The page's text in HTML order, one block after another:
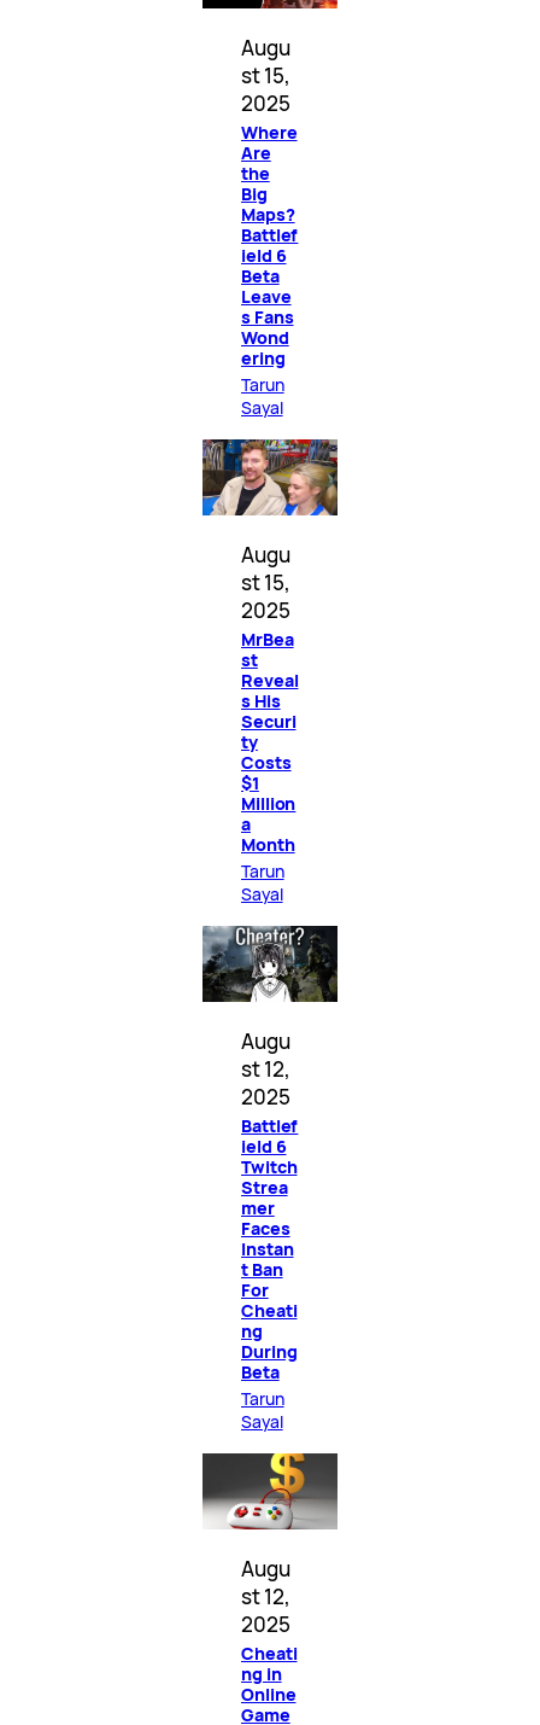
Augu
st 15,
2025
Where
Are
the
Big
Maps?
Battlef
ield 6
Beta
Leave
s Fans
Wond
ering
Tarun
Sayal
Augu
st 15,
2025
MrBea
st
Reveal
s His
Securi
ty
Costs
$1
Million
a
Month
Tarun
Sayal
Augu
st 12,
2025
Battlef
ield 6
Twitch
Strea
mer
Faces
Instan
t Ban
For
Cheati
ng
During
Beta
Tarun
Sayal
Augu
st 12,
2025
Cheati
ng in
Online
Game